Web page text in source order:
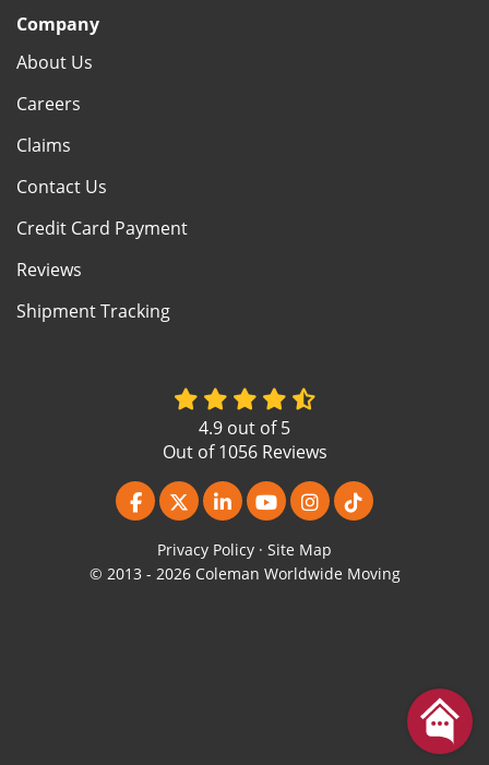
Company
About Us
Careers
Claims
Contact Us
Credit Card Payment
Reviews
Shipment Tracking
4.9 out of5
Out of1056Reviews
Like us on Facebook
Follow us on Twitter
Follow us on LinkedIn
Subscribe on YouTube
View Us On
Follow us on
Privacy Policy · Site Map
© 2013 - 2026 Coleman Worldwide Moving